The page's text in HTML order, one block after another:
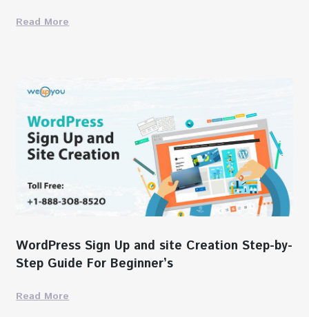
Read More
WordPress Sign Up and site Creation Step-by-
Step Guide For Beginner’s
Read More